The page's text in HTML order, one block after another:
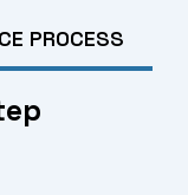
PROCESS